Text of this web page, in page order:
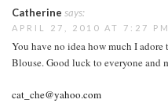
Catherine says:
APRIL 27, 2010 AT 7:27 PM
You have no idea how much I
Blouse. Good luck to everyone and
cat_che@yahoo.com